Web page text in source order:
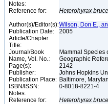
Notes:
Reference for:
Heterohyrax
Author(s)/Editor(s):Wilson, Don E.,
Publication Date:
2005
Article/Chapter
Title:
Journal/Book
Name, Vol. No.:
Mammal Species
Geographic
Page(s):
2142
Publisher:
Johns Hopkins
Publication Place: Baltimore,
ISBN/ISSN:
0-8018-8221-4
Notes:
Reference for:
Heterohyrax